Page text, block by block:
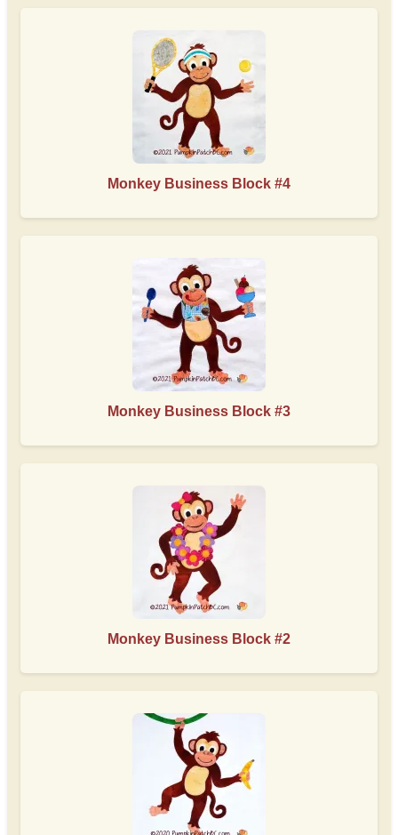
Monkey Business Block #4
Monkey Business Block #3
Monkey Business Block #2